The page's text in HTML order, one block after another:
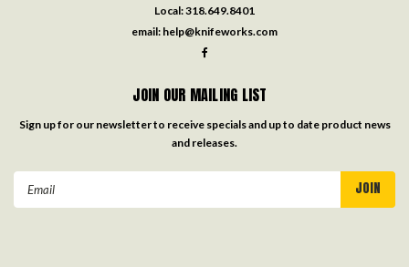
Local:318.649.8401
email: help@knifeworks.com
JOIN OUR MAILING LIST
Sign up for our newsletter to receive specials and up to date product news
and releases.
Email